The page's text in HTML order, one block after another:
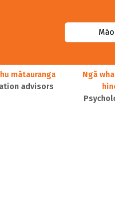
mātauranga
advisors
Ngā